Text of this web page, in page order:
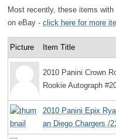
Most recently, these items
on eBay - click here for more
Picture Item Title
2010 Panini Crown
Rookie Autograph
2010 Panini Epix
an Diego Chargers /